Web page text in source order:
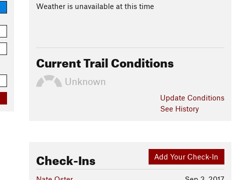
Weather is unavailable at this time
Current Trail Conditions
Unknown
Update Conditions
See History
Add Your Check-In
Check-Ins